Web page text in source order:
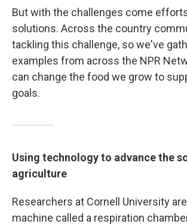
But with the challenges come
solutions. Across the country
tackling this challenge, so we've
examples from across the NPR
can change the food we grow to
goals.
Using technology to advance the
agriculture
Researchers at Cornell University
machine called a respiration